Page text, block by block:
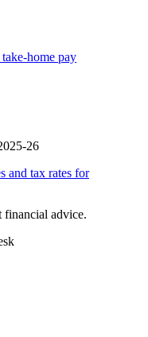
home pay
26
and tax rates for
financial advice.